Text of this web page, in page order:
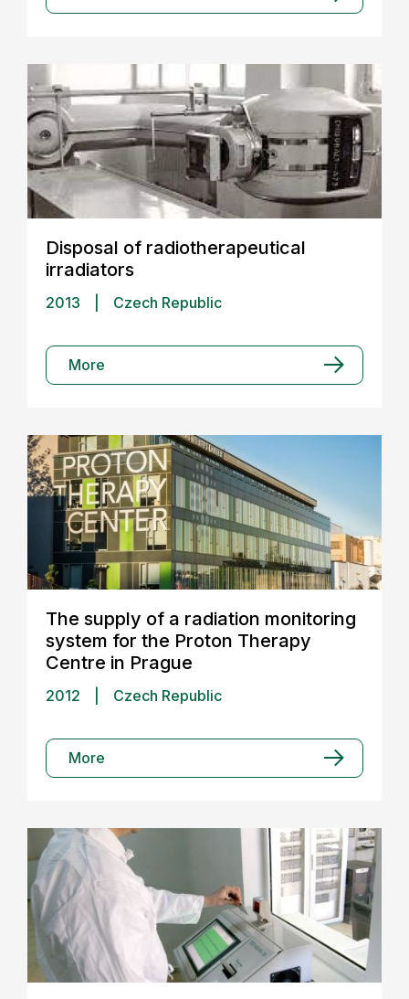
Disposal of radiotherapeutical
irradiators
2013 Czech Republic
More
The supply of a radiation monitoring
system for the Proton Therapy
Centre in Prague
2012 Czech Republic
More